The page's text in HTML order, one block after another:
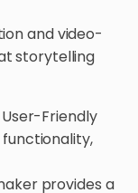
and video-
storytelling
Friendly
provides a